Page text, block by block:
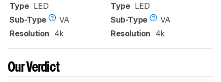
Type LED
Sub-Type
VA
Resolution 4k
Type LED
Sub-Type
VA
Resolution 4k
Our Verdict